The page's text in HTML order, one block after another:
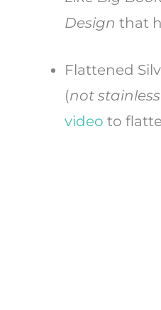
Design that
Flattened
(not
video to